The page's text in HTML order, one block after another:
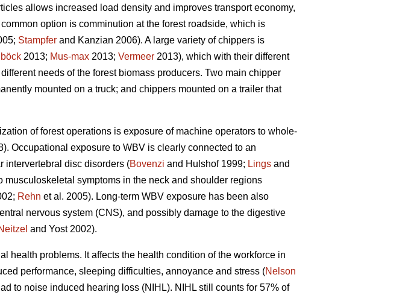
allows increased load density and improves transport economy,
option is comminution at the forest roadside, which is
Stampfer and Kanzian 2006). A large variety of chippers is
2013; Mus-max 2013; Vermeer 2013), which with their different
needs of the forest biomass producers. Two main chipper
mounted on a truck; and chippers mounted on a trailer that
of forest operations is exposure of machine operators to whole-
Occupational exposure to WBV is clearly connected to an
intervertebral disc disorders (Bovenzi and Hulshof 1999; Lings and
musculoskeletal symptoms in the neck and shoulder regions
Rehn et al. 2005). Long-term WBV exposure has been also
nervous system (CNS), and possibly damage to the digestive
and Yost 2002).
health problems. It affects the health condition of the workforce in
performance, sleeping difficulties, annoyance and stress (Nelson
to noise induced hearing loss (NIHL). NIHL still counts for 57% of